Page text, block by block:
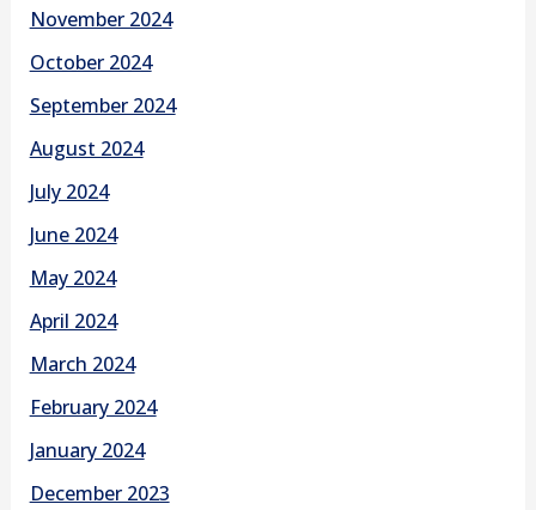
November 2024
October 2024
September 2024
August 2024
July 2024
June 2024
May 2024
April 2024
March 2024
February 2024
January 2024
December 2023